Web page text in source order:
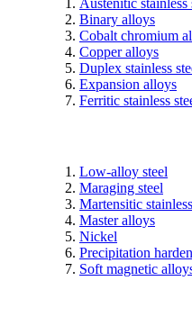
Austenitic stainless
Binary alloys
Cobalt chromium
Copper alloys
Duplex stainless
Expansion alloys
Ferritic stainless
Low-alloy steel
Maraging steel
Martensitic
Master alloys
Nickel
Precipitation
Soft magnetic